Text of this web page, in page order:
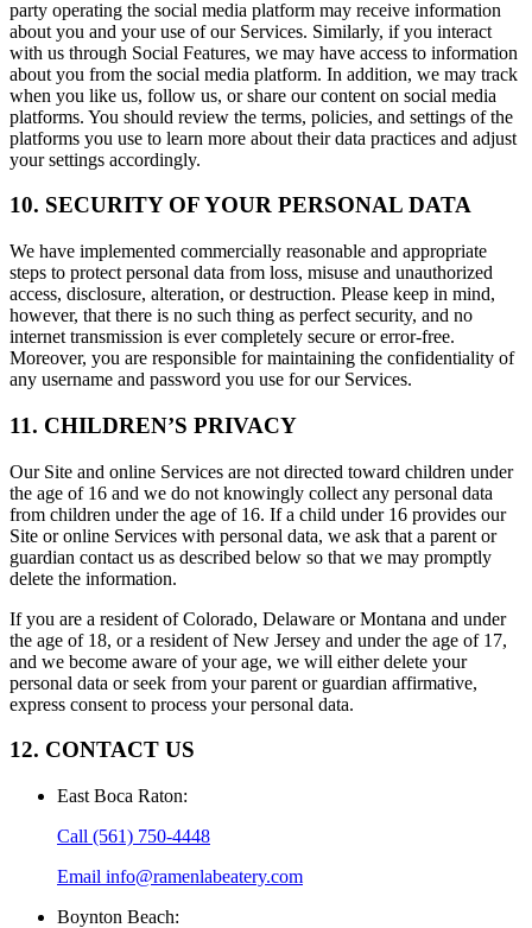
party operating the social media platform may receive information
about you and your use of our Services. Similarly, if you interact
with us through Social Features, we may have access to information
about you from the social media platform. In addition, we may track
when you like us, follow us, or share our content on social media
platforms. You should review the terms, policies, and settings of the
platforms you use to learn more about their data practices and adjust
your settings accordingly.
10. SECURITY OF YOUR PERSONAL DATA
We have implemented commercially reasonable and appropriate
steps to protect personal data from loss, misuse and unauthorized
access, disclosure, alteration, or destruction. Please keep in mind,
however, that there is no such thing as perfect security, and no
internet transmission is ever completely secure or error-free.
Moreover, you are responsible for maintaining the confidentiality of
any username and password you use for our Services.
11. CHILDREN’S PRIVACY
Our Site and online Services are not directed toward children under
the age of 16 and we do not knowingly collect any personal data
from children under the age of 16. If a child under 16 provides our
Site or online Services with personal data, we ask that a parent or
guardian contact us as described below so that we may promptly
delete the information.
If you are a resident of Colorado, Delaware or Montana and under
the age of 18, or a resident of New Jersey and under the age of 17,
and we become aware of your age, we will either delete your
personal data or seek from your parent or guardian affirmative,
express consent to process your personal data.
12. CONTACT US
East Boca Raton:
Call (561) 750-4448
Email info@ramenlabeatery.com
Boynton Beach: